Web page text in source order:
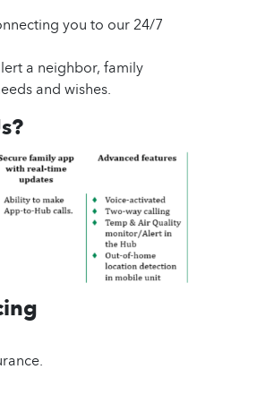
you to our 24/7
a neighbor, family
and wishes.